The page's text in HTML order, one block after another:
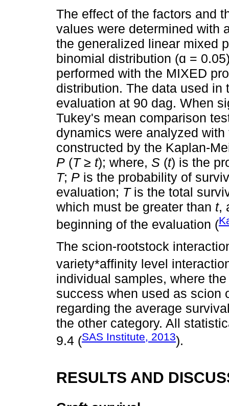
The effect of the factors and
values were determined with
the generalized linear mixed
binomial distribution (ɑ =
performed with the MIXED
distribution. The data used
evaluation at 90 dag. When
Tukey's mean comparison
dynamics were analyzed
constructed by the Kaplan-
P (T ≥ t); where, S (t) is the
T; P is the probability of
evaluation; Tis the total
which must be greater than t,
beginning of the evaluation (
The scion-rootstock
variety*affinity level
individual samples, where
success when used as scion
regarding the average
the other category. All
9.4 (SAS Institute, 2013).
RESULTS AND